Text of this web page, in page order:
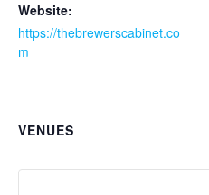
Website:
https://thebrewerscabinet.co
m
VENUES